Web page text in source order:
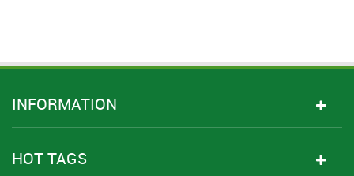
INFORMATION
HOT TAGS